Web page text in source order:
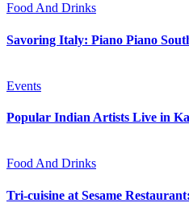
Food And Drinks
Savoring Italy: Piano Piano
Events
Popular Indian Artists Live in
Food And Drinks
Tri-cuisine at Sesame